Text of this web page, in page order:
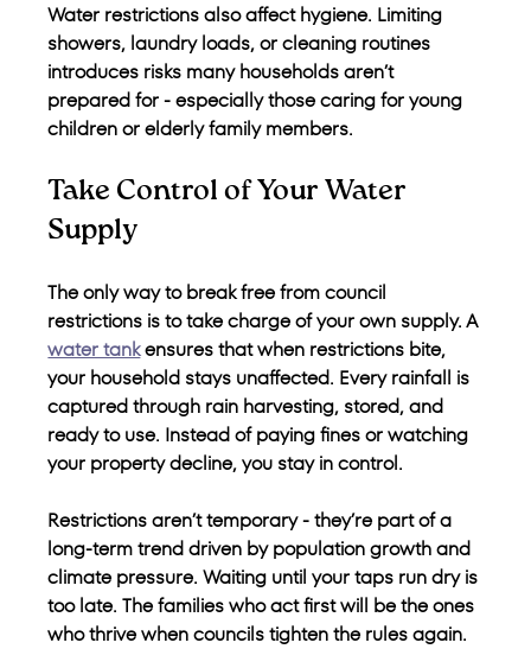
Water restrictions also affect hygiene. Limiting
showers, laundry loads, or cleaning routines
introduces risks many households aren’t
prepared for - especially those caring for young
children or elderly family members.
Take Control of Your Water
Supply
The only way to break free from council
restrictions is to take charge of your own supply. A
water tank ensures that when restrictions bite,
your household stays unaffected. Every rainfall is
captured through rain harvesting, stored, and
ready to use. Instead of paying fines or watching
your property decline, you stay in control.
Restrictions aren’t temporary - they’re part of a
long-term trend driven by population growth and
climate pressure. Waiting until your taps run dry is
too late. The families who act first will be the ones
who thrive when councils tighten the rules again.